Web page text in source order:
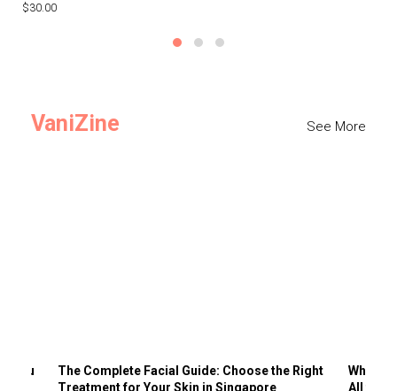
$30.00
VaniZine See More
You
The Complete Facial Guide: Choose the Right
Treatment for Your Skin in Singapore
Why
All the